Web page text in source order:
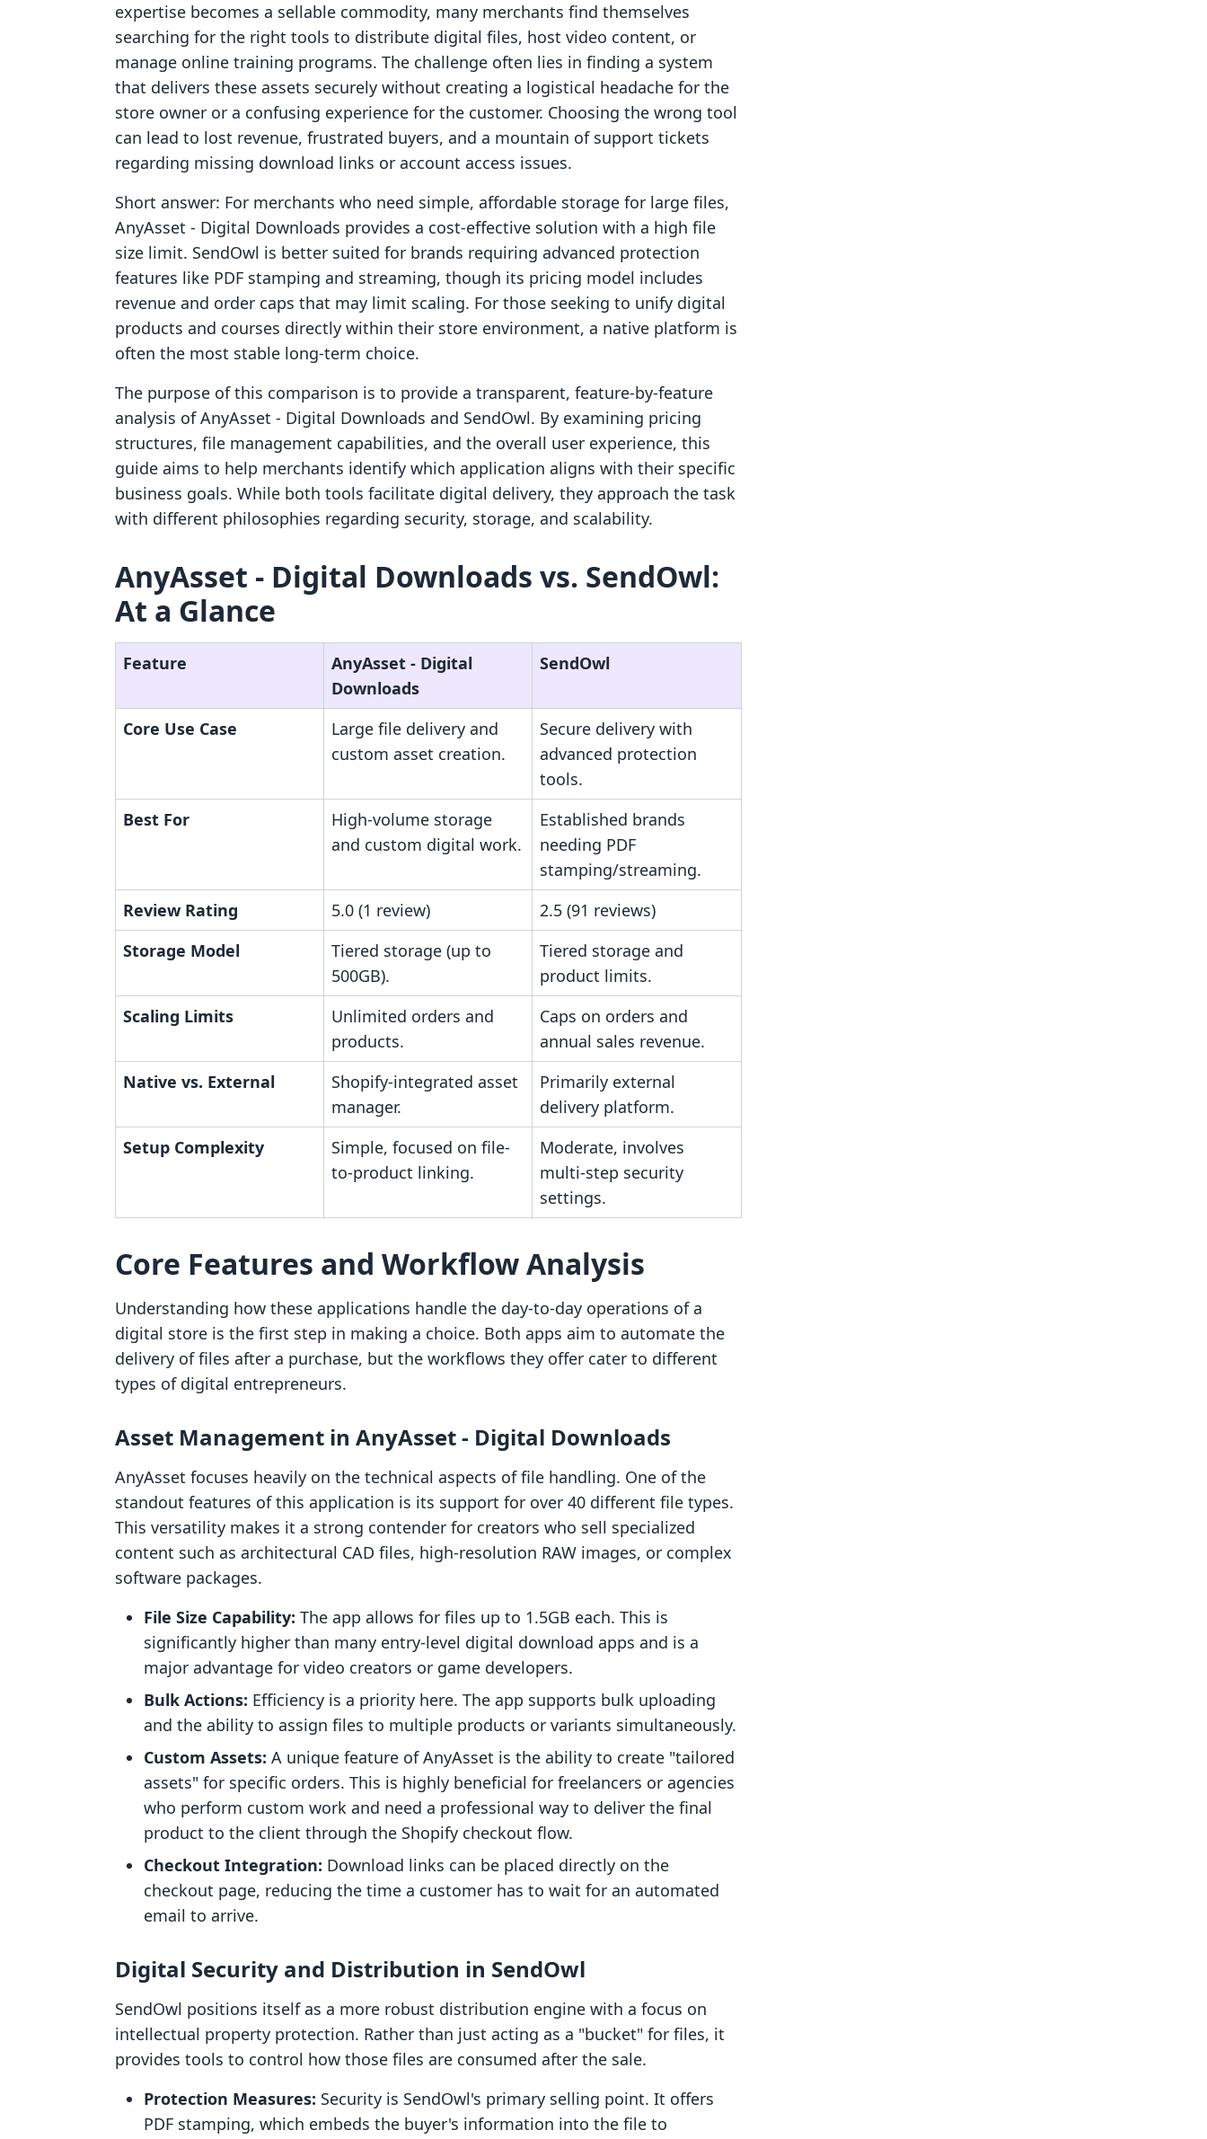
expertise becomes a sellable commodity, many merchants find themselves
searching for the right tools to distribute digital files, host video content, or
manage online training programs. The challenge often lies in finding a system
that delivers these assets securely without creating a logistical headache for the
store owner or a confusing experience for the customer. Choosing the wrong tool
can lead to lost revenue, frustrated buyers, and a mountain of support tickets
regarding missing download links or account access issues.
Short answer: For merchants who need simple, affordable storage for large files,
AnyAsset ‑ Digital Downloads provides a cost-effective solution with a high file
size limit. SendOwl is better suited for brands requiring advanced protection
features like PDF stamping and streaming, though its pricing model includes
revenue and order caps that may limit scaling. For those seeking to unify digital
products and courses directly within their store environment, a native platform is
often the most stable long-term choice.
The purpose of this comparison is to provide a transparent, feature-by-feature
analysis of AnyAsset ‑ Digital Downloads and SendOwl. By examining pricing
structures, file management capabilities, and the overall user experience, this
guide aims to help merchants identify which application aligns with their specific
business goals. While both tools facilitate digital delivery, they approach the task
with different philosophies regarding security, storage, and scalability.
AnyAsset ‑ Digital Downloads vs. SendOwl:
At a Glance
Feature
AnyAsset ‑ Digital
Downloads
SendOwl
Core Use Case
Large file delivery and
custom asset creation.
Secure delivery with
advanced protection
tools.
Best For
High-volume storage
and custom digital work.
Established brands
needing PDF
stamping/streaming.
Review Rating
5.0 (1 review)
2.5 (91 reviews)
Storage Model
Tiered storage (up to
500GB).
Tiered storage and
product limits.
Scaling Limits
Unlimited orders and
products.
Caps on orders and
annual sales revenue.
Native vs. External
Shopify-integrated asset
manager.
Primarily external
delivery platform.
Setup Complexity
Simple, focused on file-
to-product linking.
Moderate, involves
multi-step security
settings.
Core Features and Workflow Analysis
Understanding how these applications handle the day-to-day operations of a
digital store is the first step in making a choice. Both apps aim to automate the
delivery of files after a purchase, but the workflows they offer cater to different
types of digital entrepreneurs.
Asset Management in AnyAsset ‑ Digital Downloads
AnyAsset focuses heavily on the technical aspects of file handling. One of the
standout features of this application is its support for over 40 different file types.
This versatility makes it a strong contender for creators who sell specialized
content such as architectural CAD files, high-resolution RAW images, or complex
software packages.
File Size Capability: The app allows for files up to 1.5GB each. This is
significantly higher than many entry-level digital download apps and is a
major advantage for video creators or game developers.
Bulk Actions: Efficiency is a priority here. The app supports bulk uploading
and the ability to assign files to multiple products or variants simultaneously.
Custom Assets: A unique feature of AnyAsset is the ability to create "tailored
assets" for specific orders. This is highly beneficial for freelancers or agencies
who perform custom work and need a professional way to deliver the final
product to the client through the Shopify checkout flow.
Checkout Integration: Download links can be placed directly on the
checkout page, reducing the time a customer has to wait for an automated
email to arrive.
Digital Security and Distribution in SendOwl
SendOwl positions itself as a more robust distribution engine with a focus on
intellectual property protection. Rather than just acting as a "bucket" for files, it
provides tools to control how those files are consumed after the sale.
Protection Measures: Security is SendOwl's primary selling point. It offers
PDF stamping, which embeds the buyer's information into the file to